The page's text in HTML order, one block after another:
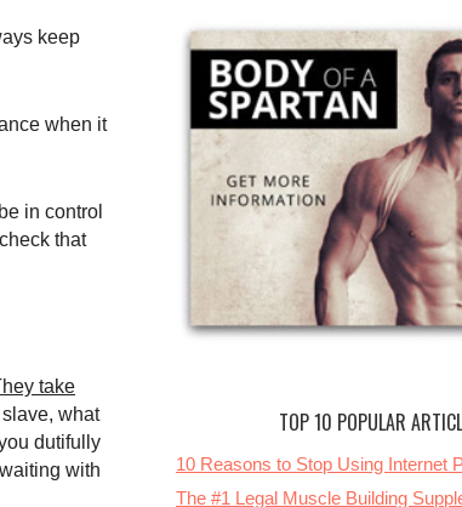
keep
when it
in control
that
take
slave, what
dutifully
with
TOP 10 POPULAR
10 Reasons to Stop Using Internet
The #1 Legal Muscle Building